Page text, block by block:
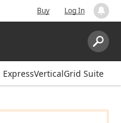
Buy Log In
Search:
ExpressVerticalGrid Suite